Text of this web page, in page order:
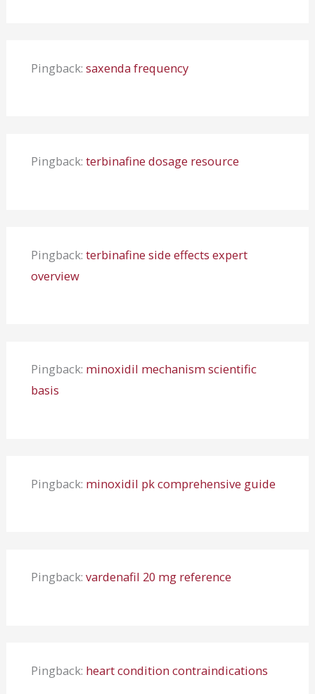
Pingback: saxenda frequency
Pingback: terbinafine dosage resource
Pingback: terbinafine side effects expert
overview
Pingback: minoxidil mechanism scientific
basis
Pingback: minoxidil pk comprehensive guide
Pingback: vardenafil 20 mg reference
Pingback: heart condition contraindications